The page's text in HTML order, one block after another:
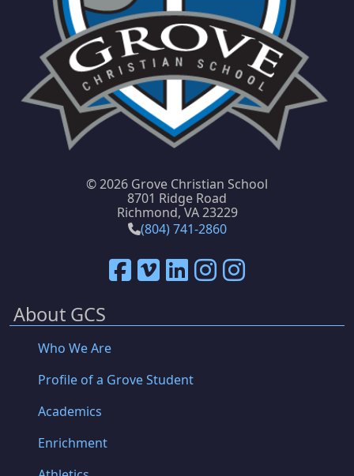
©2026 Grove Christian School
8701 Ridge Road
Richmond, VA 23229
(804) 741-2860
About GCS
Who We Are
Profile of a Grove Student
Academics
Enrichment